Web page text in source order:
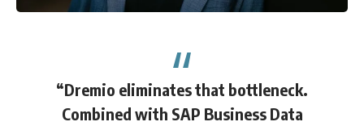
“Dremio eliminates that bottleneck.
Combined with SAP Business Data